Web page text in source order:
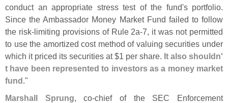
conduct an appropriate stress test of the fund's portfolio.
Since the Ambassador Money Market Fund failed to follow
the risk-limiting provisions of Rule 2a-7, it was not permitted
to use the amortized cost method of valuing securities under
which it priced its securities at $1 per share. It also shouldn'
t have been represented to investors as a money market
fund."
Marshall Sprung, co-chief of the SEC Enforcement